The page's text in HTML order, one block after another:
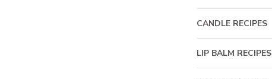
CANDLE RECIPES
LIP BALM RECIPES